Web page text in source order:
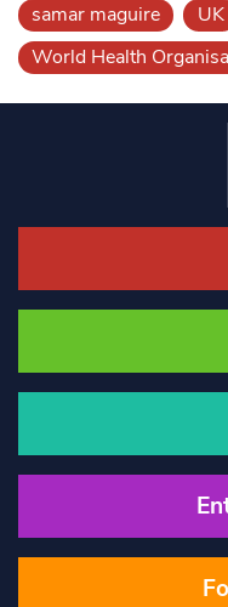
samar maguire
UK
World Health